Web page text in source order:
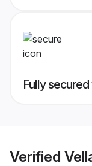
Fully
Verified